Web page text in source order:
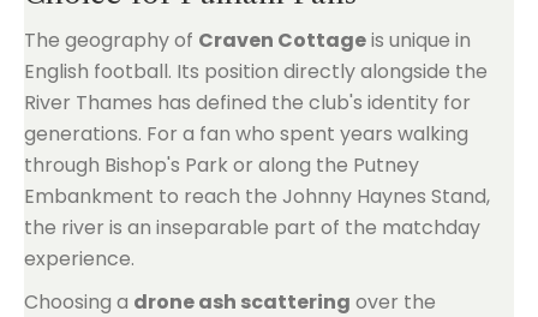
The geography of Craven Cottageis unique in
English football. Its position directly alongside the
River Thames has defined the club's identity for
generations. For a fan who spent years walking
through Bishop's Park or along the Putney
Embankment to reach the Johnny Haynes Stand,
the river is an inseparable part of the matchday
experience.
Choosing a drone ash scattering over the